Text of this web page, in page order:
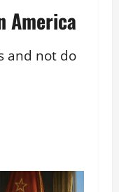
America
and not do